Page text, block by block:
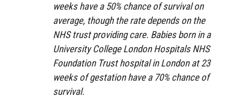
weeks have a 50% chance of survival on
average, though the rate depends on the
NHS trust providing care. Babies born in a
University College London Hospitals NHS
Foundation Trust hospital in London at 23
weeks of gestation have a 70% chance of
survival.